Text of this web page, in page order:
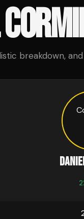
breakdown,